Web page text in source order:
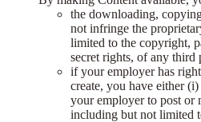
the downloading,
not infringe the
limited to the copyright,
secret rights, of any third
if your employer has
create, you have either
your employer to post or
including but not limited